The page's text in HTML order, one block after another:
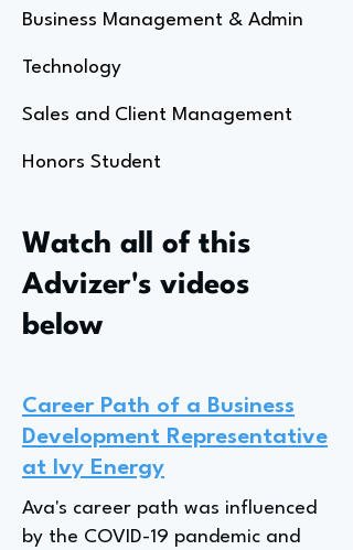
Business Management & Admin
Technology
Sales and Client Management
Honors Student
Watch all of this
Advizer's videos
below
Career Path of a Business
Development Representative
at Ivy Energy
Ava's career path was influenced
by the COVID-19 pandemic and